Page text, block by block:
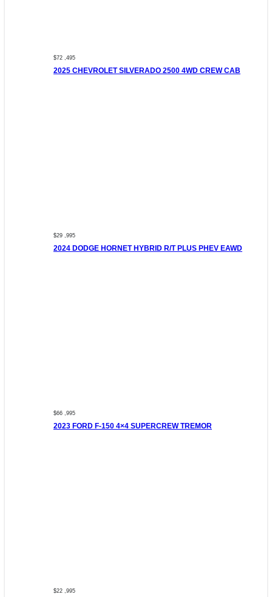
$72 ,495
2025 CHEVROLET SILVERADO 2500 4WD CREW CAB
$29 ,995
2024 DODGE HORNET HYBRID R/T PLUS PHEV EAWD
$66 ,995
2023 FORD F-150 4×4 SUPERCREW TREMOR
$22 ,995